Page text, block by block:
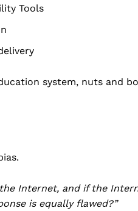
Tools
system, nuts and
the Internet, and if the
is equally flawed?”